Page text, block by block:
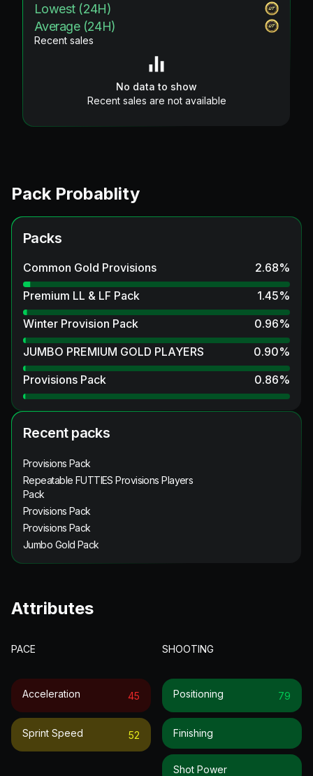
Lowest (24H)
Average (24H)
Recent sales
No data to show
Recent sales are not available
Pack Probablity
Packs
Common Gold Provisions 2.68%
Premium LL & LF Pack
1.45%
Winter Provision Pack
0.96%
JUMBO PREMIUM GOLD PLAYERS
0.90%
Provisions Pack
0.86%
Recent packs
Provisions Pack
Repeatable FUTTIES Provisions Players
Pack
Provisions Pack
Provisions Pack
Jumbo Gold Pack
Attributes
PACE
Acceleration 45
Sprint Speed 52
SHOOTING
Positioning 79
Finishing
Shot Power